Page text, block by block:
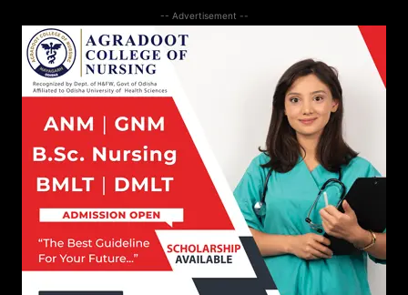
-- Advertisement --